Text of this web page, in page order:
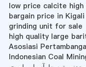
low price calcite
bargain price in
grinding unit for sale
high quality large
Asosiasi
Indonesian Coal